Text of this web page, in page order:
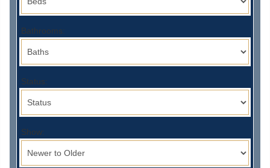
Bathrooms:
Status:
Show: